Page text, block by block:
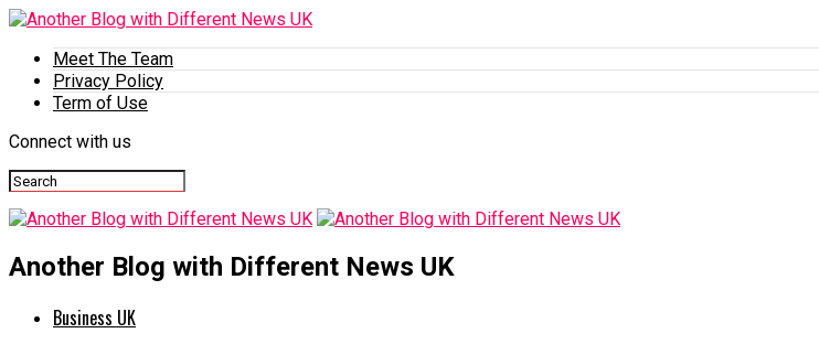
Meet The Team
Privacy Policy
Term of Use
Connect with us
Another Blog with Different News UK
Business UK